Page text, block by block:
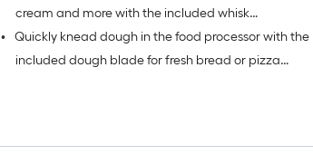
chicken, beef and pork)
cream and more with the included whisk
accessory
•
Quickly knead dough in the food processor with the
included dough blade for fresh bread or pizza